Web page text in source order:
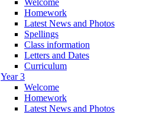
Homework
Latest News and Photos
Spellings
Class information
Letters and Dates
Curriculum
Year 3
Welcome
Homework
Latest News and Photos